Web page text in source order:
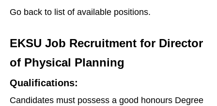
Go back to list of available positions.
EKSU Job Recruitment for Director
of Physical Planning
Qualifications:
Candidates must possess a good honours Degree